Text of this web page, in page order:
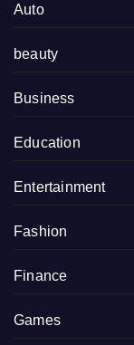
Auto
beauty
Business
Education
Entertainment
Fashion
Finance
Games